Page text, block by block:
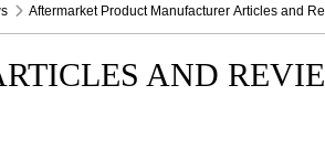
Aftermarket Product Manufacturer Articles and
AND